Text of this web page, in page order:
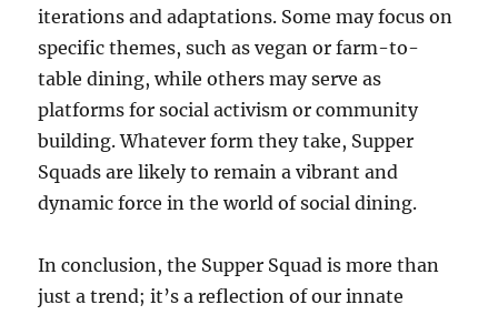
iterations and adaptations. Some may focus on
specific themes, such as vegan or farm-to-
table dining, while others may serve as
platforms for social activism or community
building. Whatever form they take, Supper
Squads are likely to remain a vibrant and
dynamic force in the world of social dining.
In conclusion, the Supper Squad is more than
just a trend; it’s a reflection of our innate